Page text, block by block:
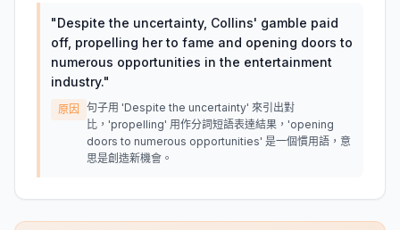
"Despite the uncertainty, Collins' gamble paid
off, propelling her to fame and opening doors to
numerous opportunities in the entertainment
industry."
原因
句子用 'Despite the uncertainty' 來引出對
比，'propelling' 用作分詞短語表達結果，'opening
doors to numerous opportunities' 是一個慣用語，意
思是創造新機會。